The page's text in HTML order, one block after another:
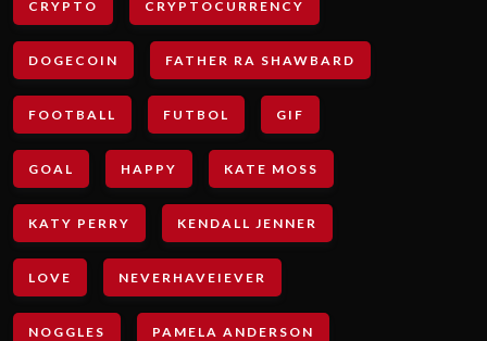
CRYPTO CRYPTOCURRENCY
DOGECOIN FATHER RA SHAWBARD
FOOTBALL FUTBOL GIF
GOAL HAPPY KATE MOSS
KATY PERRY KENDALL JENNER
LOVE NEVERHAVEIEVER
NOGGLES PAMELA ANDERSON